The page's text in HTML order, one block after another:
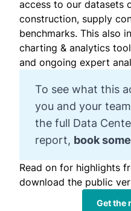
access to our datasets
construction, supply
benchmarks. This also
charting & analytics
and ongoing expert
To see what this
you and your
the full Data
report, book
Read on for highlights
download the public
Get the